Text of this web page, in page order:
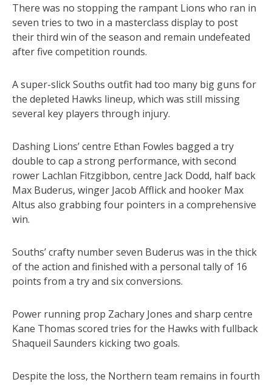
There was no stopping the rampant Lions who ran in
seven tries to two in a masterclass display to post
their third win of the season and remain undefeated
after five competition rounds.
A super-slick Souths outfit had too many big guns for
the depleted Hawks lineup, which was still missing
several key players through injury.
Dashing Lions’ centre Ethan Fowles bagged a try
double to cap a strong performance, with second
rower Lachlan Fitzgibbon, centre Jack Dodd, half back
Max Buderus, winger Jacob Afflick and hooker Max
Altus also grabbing four pointers in a comprehensive
win.
Souths’ crafty number seven Buderus was in the thick
of the action and finished with a personal tally of 16
points from a try and six conversions.
Power running prop Zachary Jones and sharp centre
Kane Thomas scored tries for the Hawks with fullback
Shaqueil Saunders kicking two goals.
Despite the loss, the Northern team remains in fourth